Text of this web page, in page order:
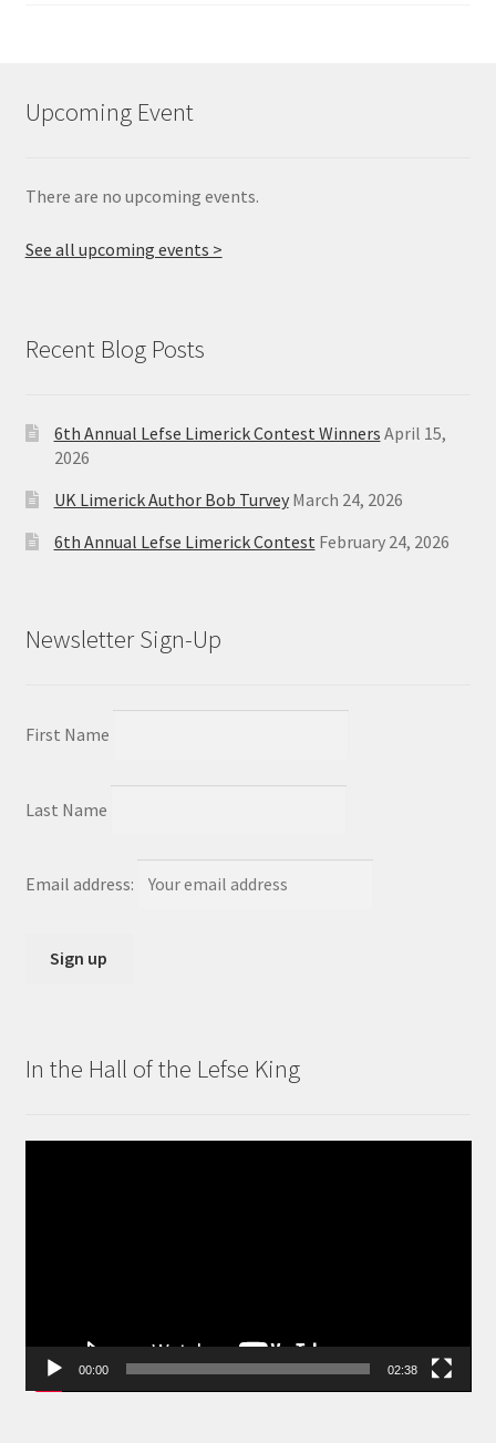
Upcoming Event
There are no upcoming events.
See all upcoming events >
Recent Blog Posts
6th Annual Lefse Limerick Contest Winners April 15,
2026
UK Limerick Author Bob Turvey March 24, 2026
6th Annual Lefse Limerick Contest February 24, 2026
Newsletter Sign-Up
First Name
Last Name
Email address:
In the Hall of the Lefse King
00:00 02:38